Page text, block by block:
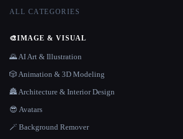
ALL CATEGORIES
🎨IMAGE & VISUAL
🌄 AI Art & Illustration
🎲 Animation & 3D Modeling
🏯 Architecture & Interior Design
😎 Avatars
🪄 Background Remover